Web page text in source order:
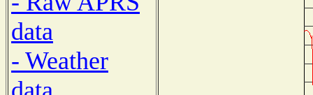
data
- Weather